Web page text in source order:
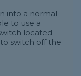
into a normal
to use a
located
switch off the